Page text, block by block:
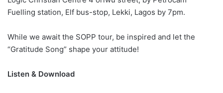
Fuelling station, Elf bus-stop, Lekki, Lagos by 7pm.
While we await the SOPP tour, be inspired and let the
“Gratitude Song” shape your attitude!
Listen & Download